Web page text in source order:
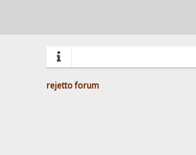
rejetto forum